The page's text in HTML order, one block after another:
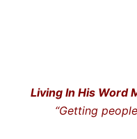
Living In His Word
“Getting people
… and the